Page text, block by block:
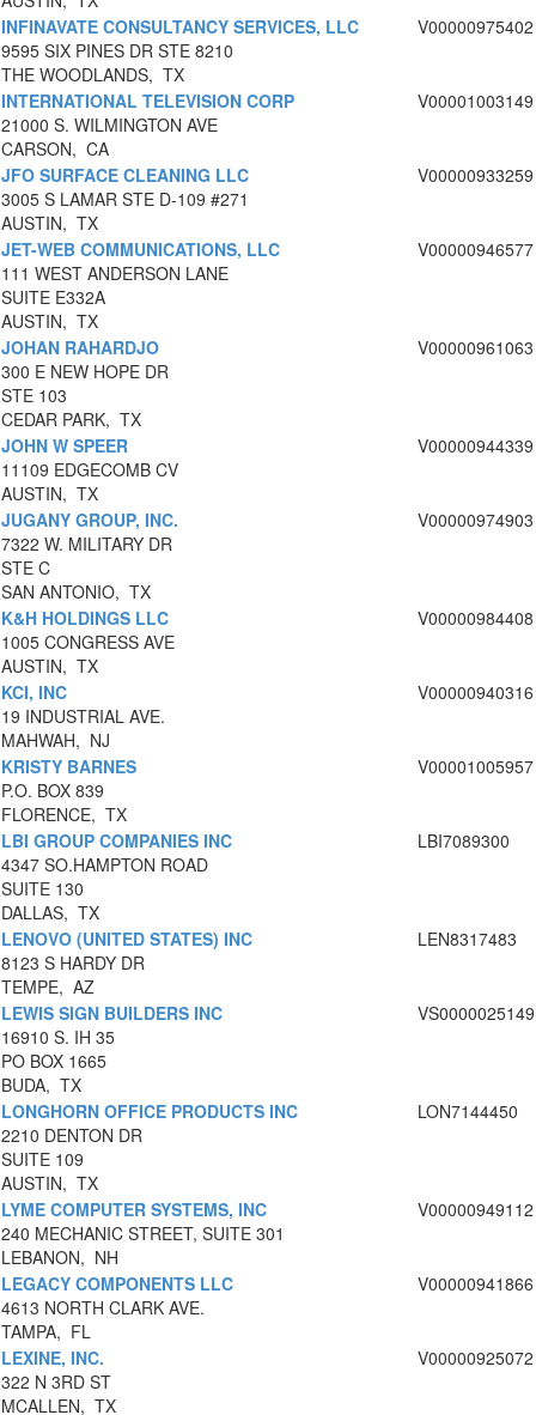
INFINAVATE CONSULTANCY SERVICES, LLC
9595 SIX PINES DR STE 8210
THE WOODLANDS, TX
V00000975402
INTERNATIONAL TELEVISION CORP
21000 S. WILMINGTON AVE
CARSON, CA
V00001003149
JFO SURFACE CLEANING LLC
3005 S LAMAR STE D-109 #271
AUSTIN, TX
V00000933259
JET-WEB COMMUNICATIONS, LLC
111 WEST ANDERSON LANE
SUITE E332A
AUSTIN, TX
V00000946577
JOHAN RAHARDJO
300 E NEW HOPE DR
STE 103
CEDAR PARK, TX
V00000961063
JOHN W SPEER
11109 EDGECOMB CV
AUSTIN, TX
V00000944339
JUGANY GROUP, INC.
7322 W. MILITARY DR
STE C
SAN ANTONIO, TX
V00000974903
K&H HOLDINGS LLC
1005 CONGRESS AVE
AUSTIN, TX
V00000984408
KCI, INC
19 INDUSTRIAL AVE.
MAHWAH, NJ
V00000940316
KRISTY BARNES
P.O. BOX 839
FLORENCE, TX
V00001005957
LBI GROUP COMPANIES INC
4347 SO.HAMPTON ROAD
SUITE 130
DALLAS, TX
LBI7089300
LENOVO (UNITED STATES) INC
8123 S HARDY DR
TEMPE, AZ
LEN8317483
LEWIS SIGN BUILDERS INC
16910 S. IH 35
PO BOX 1665
BUDA, TX
VS0000025149
LONGHORN OFFICE PRODUCTS INC
2210 DENTON DR
SUITE 109
AUSTIN, TX
LON7144450
LYME COMPUTER SYSTEMS, INC
240 MECHANIC STREET, SUITE 301
LEBANON, NH
V00000949112
LEGACY COMPONENTS LLC
4613 NORTH CLARK AVE.
TAMPA, FL
V00000941866
LEXINE, INC.
322 N 3RD ST
MCALLEN, TX
V00000925072